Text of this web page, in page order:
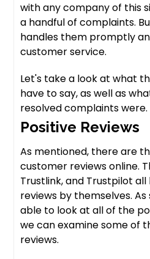
with any company of this
a handful of complaints.
handles them promptly
customer service.
Let's take a look at what
have to say, as well as
resolved complaints were.
Positive Reviews
As mentioned, there are
customer reviews online.
Trustlink, and Trustpilot
reviews by themselves.
able to look at all of the
we can examine some of
reviews.